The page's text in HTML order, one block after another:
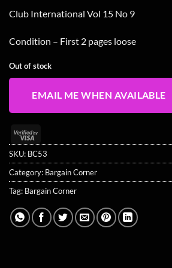
Club International Vol 15 No 9
Condition – First 2 pages loose
Out of stock
EMAIL ME WHEN AVAILABLE
Visa
2
SKU: BC53
Category: Bargain Corner
Tag: Bargain Corner